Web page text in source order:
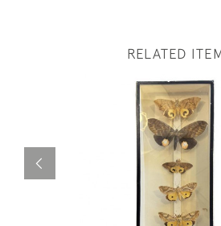
RELATED